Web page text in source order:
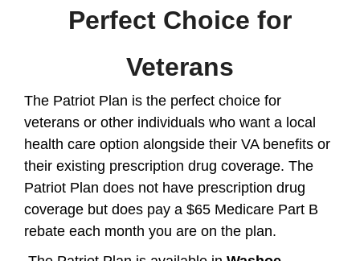
Perfect Choice for
Veterans
The Patriot Plan is the perfect choice for
veterans or other individuals who want a local
health care option alongside their VA benefits or
their existing prescription drug coverage. The
Patriot Plan does not have prescription drug
coverage but does pay a $65 Medicare Part B
rebate each month you are on the plan.